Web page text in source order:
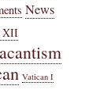
News
XII
Vatican I